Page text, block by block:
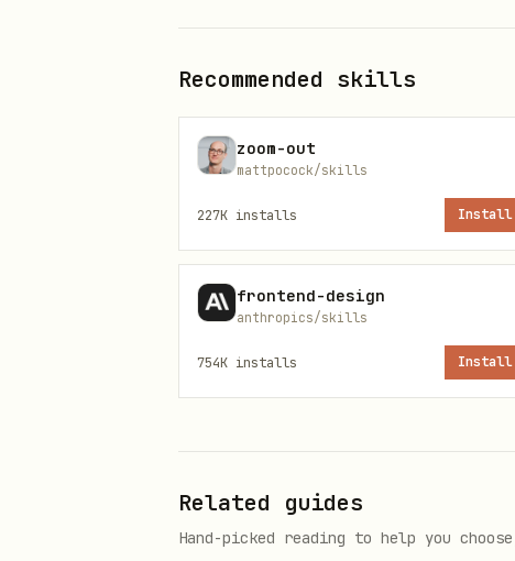
recordings_list
names above as authoritative.
Whiteboard-specific MCP work
export
Recommended skills
zoom-out
mattpocock/skills
227K installs Install
frontend-design
anthropics/skills
754K installs Install
Related guides
Hand-picked reading to help you